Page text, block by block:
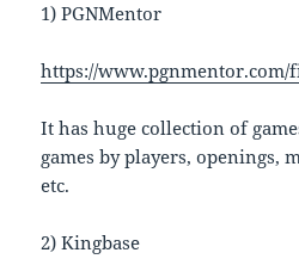
1) PGNMentor
https://www.pgnmentor.com/
It has huge collection of
games by players, openings,
etc.
2) Kingbase